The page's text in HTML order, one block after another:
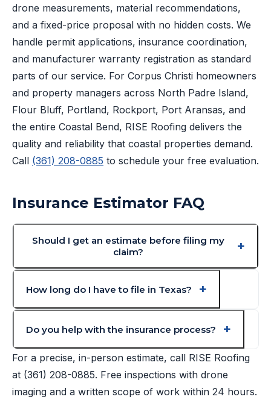
drone measurements, material recommendations,
and a fixed-price proposal with no hidden costs. We
handle permit applications, insurance coordination,
and manufacturer warranty registration as standard
parts of our service. For Corpus Christi homeowners
and property managers across North Padre Island,
Flour Bluff, Portland, Rockport, Port Aransas, and
the entire Coastal Bend, RISE Roofing delivers the
quality and reliability that coastal properties demand.
Call (361) 208-0885 to schedule your free evaluation.
Insurance Estimator FAQ
Should I get an estimate before filing my
claim?
How long do I have to file in Texas?
Do you help with the insurance process?
For a precise, in-person estimate, call RISE Roofing
at (361) 208-0885. Free inspections with drone
imaging and a written scope of work within 24 hours.